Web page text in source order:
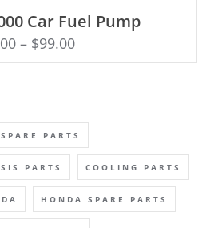
Car Fuel Pump
– $99.00
PARTS
PARTS COOLING PARTS
HONDA SPARE PARTS